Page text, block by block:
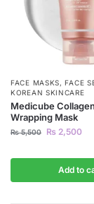
FACE MASKS,FACE
KOREAN SKINCARE
Medicube
Wrapping Mask
₨5,500 ₨ 2,500
Add to